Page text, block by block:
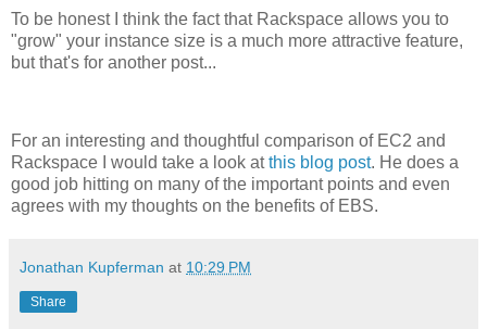
To be honest I think the fact that Rackspace allows you to
"grow" your instance size is a much more attractive feature,
but that's for another post...
For an interesting and thoughtful comparison of EC2 and
Rackspace I would take a look atthis blog post. He does a
good job hitting on many of the important points and even
agrees with my thoughts on the benefits of EBS.
Jonathan Kupferman at 10:29 PM
Share